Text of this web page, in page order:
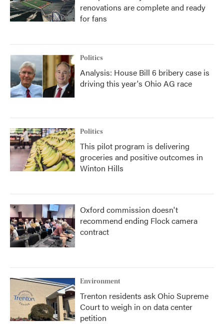
renovations are complete and ready
for fans
Politics
Analysis: House Bill 6 bribery case is
driving this year's Ohio AG race
Politics
This pilot program is delivering
groceries and positive outcomes in
Winton Hills
Oxford commission doesn't
recommend ending Flock camera
contract
Environment
Trenton residents ask Ohio Supreme
Court to weigh in on data center
petition